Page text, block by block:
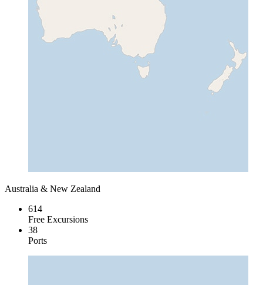
Australia & New Zealand
614
Free Excursions
38
Ports